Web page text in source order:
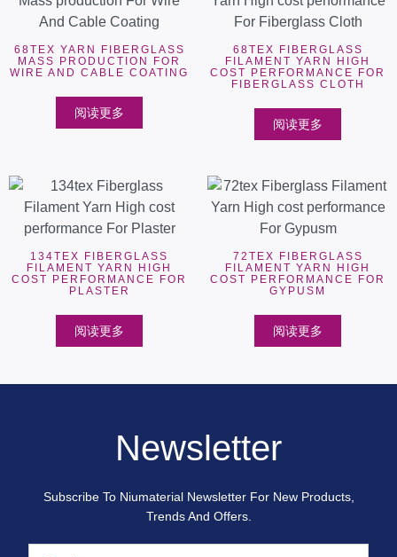
68TEX YARN FIBERGLASS
MASS PRODUCTION FOR
WIRE AND CABLE COATING
阅读更多
68TEX FIBERGLASS
FILAMENT YARN HIGH
COST PERFORMANCE FOR
FIBERGLASS CLOTH
阅读更多
134TEX FIBERGLASS
FILAMENT YARN HIGH
COST PERFORMANCE FOR
PLASTER
阅读更多
72TEX FIBERGLASS
FILAMENT YARN HIGH
COST PERFORMANCE FOR
GYPUSM
阅读更多
Newsletter
Subscribe To Niumaterial Newsletter For New Products,
Trends And Offers.